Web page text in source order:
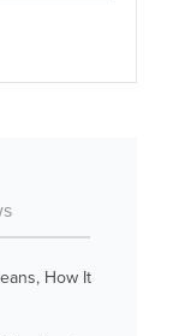
How It